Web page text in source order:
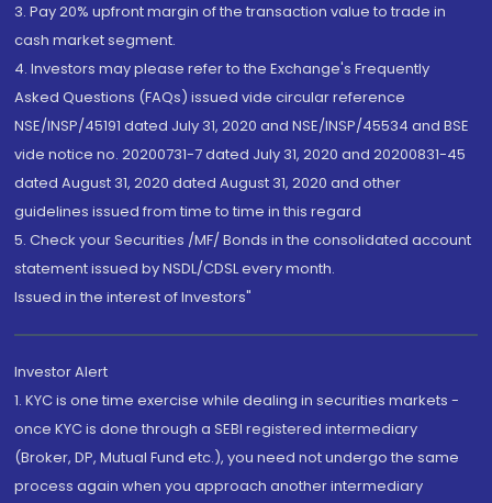
3. Pay 20% upfront margin of the transaction value to trade in
cash market segment.
4. Investors may please refer to the Exchange's Frequently
Asked Questions (FAQs) issued vide circular reference
NSE/INSP/45191 dated July 31, 2020 and NSE/INSP/45534 and BSE
vide notice no. 20200731-7 dated July 31, 2020 and 20200831-45
dated August 31, 2020 dated August 31, 2020 and other
guidelines issued from time to time in this regard
5. Check your Securities /MF/ Bonds in the consolidated account
statement issued by NSDL/CDSL every month.
Issued in the interest of Investors"
Investor Alert
1. KYC is one time exercise while dealing in securities markets -
once KYC is done through a SEBI registered intermediary
(Broker, DP, Mutual Fund etc.), you need not undergo the same
process again when you approach another intermediary